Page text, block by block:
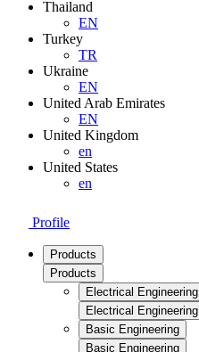
Thailand
EN
Turkey
TR
Ukraine
EN
United Arab Emirates
EN
United Kingdom
en
United States
en
Profile
Products
Products
Electrical Engineering
Electrical Engineering
Basic Engineering
Basic Engineering